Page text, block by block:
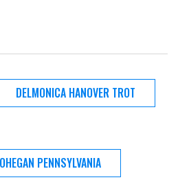
DELMONICA HANOVER TROT
PENNSYLVANIA